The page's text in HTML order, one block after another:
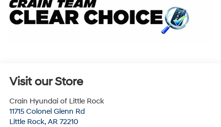
Visit our Store
Crain Hyundai of Little Rock
11715 Colonel Glenn Rd
Little Rock, AR 72210